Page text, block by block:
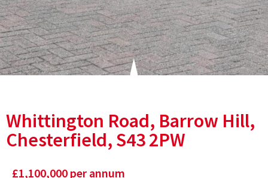
Whittington Road, Barrow Hill,
Chesterfield, S43 2PW
£1,100,000 per annum